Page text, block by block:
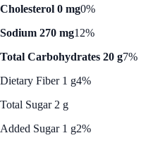
Cholesterol 0 mg0%
Sodium 270 mg12%
Total Carbohydrates 20 g7%
Dietary Fiber 1 g4%
Total Sugar 2 g
Added Sugar 1 g2%